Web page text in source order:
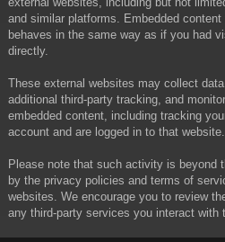
and similar platforms. Embedded
behaves in the same way as if you had
directly.
These external websites may collect
additional third-party tracking, and
embedded content, including tracking
account and are logged in to that website.
Please note that such activity is beyond
by the privacy policies and terms of
websites. We encourage you to review
any third-party services you interact with